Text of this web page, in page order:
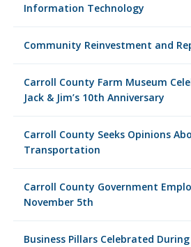
Information Technology
Community Reinvestment and
Carroll County Farm Museum
Jack & Jim’s 10th Anniversary
Carroll County Seeks Opinions
Transportation
Carroll County Government
November 5th
Business Pillars Celebrated During